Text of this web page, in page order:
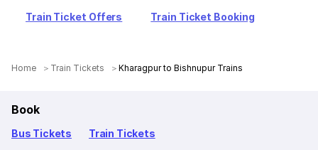
Train Ticket Offers Train Ticket Booking
Home Train Tickets Kharagpur to Bishnupur Trains
Book
Bus Tickets Train Tickets